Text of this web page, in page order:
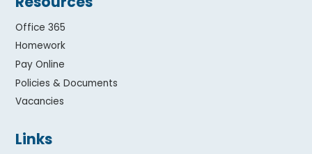
Office 365
Homework
Pay Online
Policies & Documents
Vacancies
Links